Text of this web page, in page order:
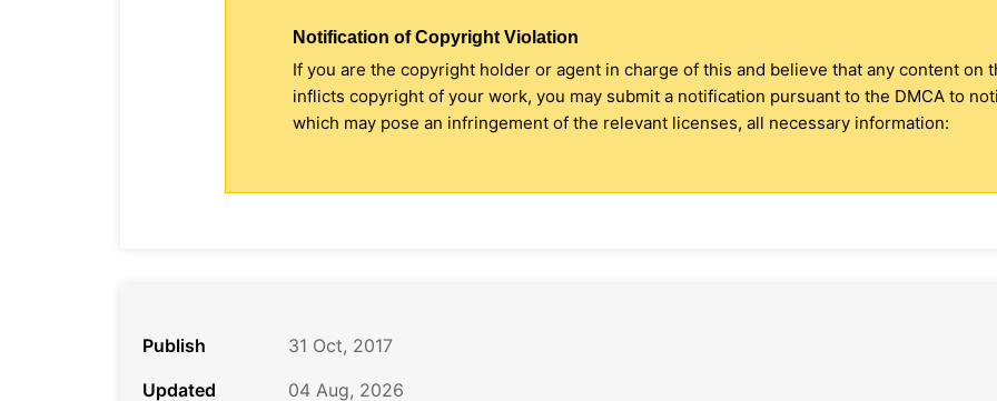
Notification of Copyright Violation
If you are the copyright holder or agent in charge of this and believe that any content on
inflicts copyright of your work, you may submit a notification pursuant to the DMCA to
which may pose an infringement of the relevant licenses, all necessary information:
Publish
31 Oct, 2017
Updated
04 Aug, 2026